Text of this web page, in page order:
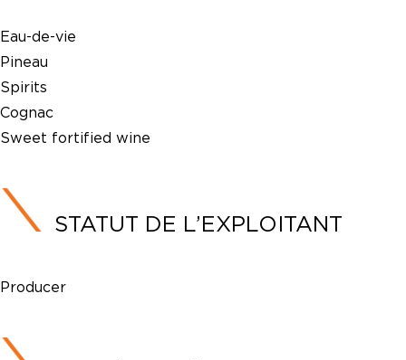
Eau-de-vie
Pineau
Spirits
Cognac
Sweet fortified wine
STATUT DE L’EXPLOITANT
Producer